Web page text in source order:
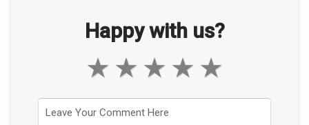
Happy with us?
★
★
★
★
★